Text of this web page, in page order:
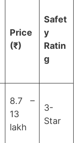
Price
(₹)
Safet
y
Ratin
g
8.7 –
13
lakh
3-
Star